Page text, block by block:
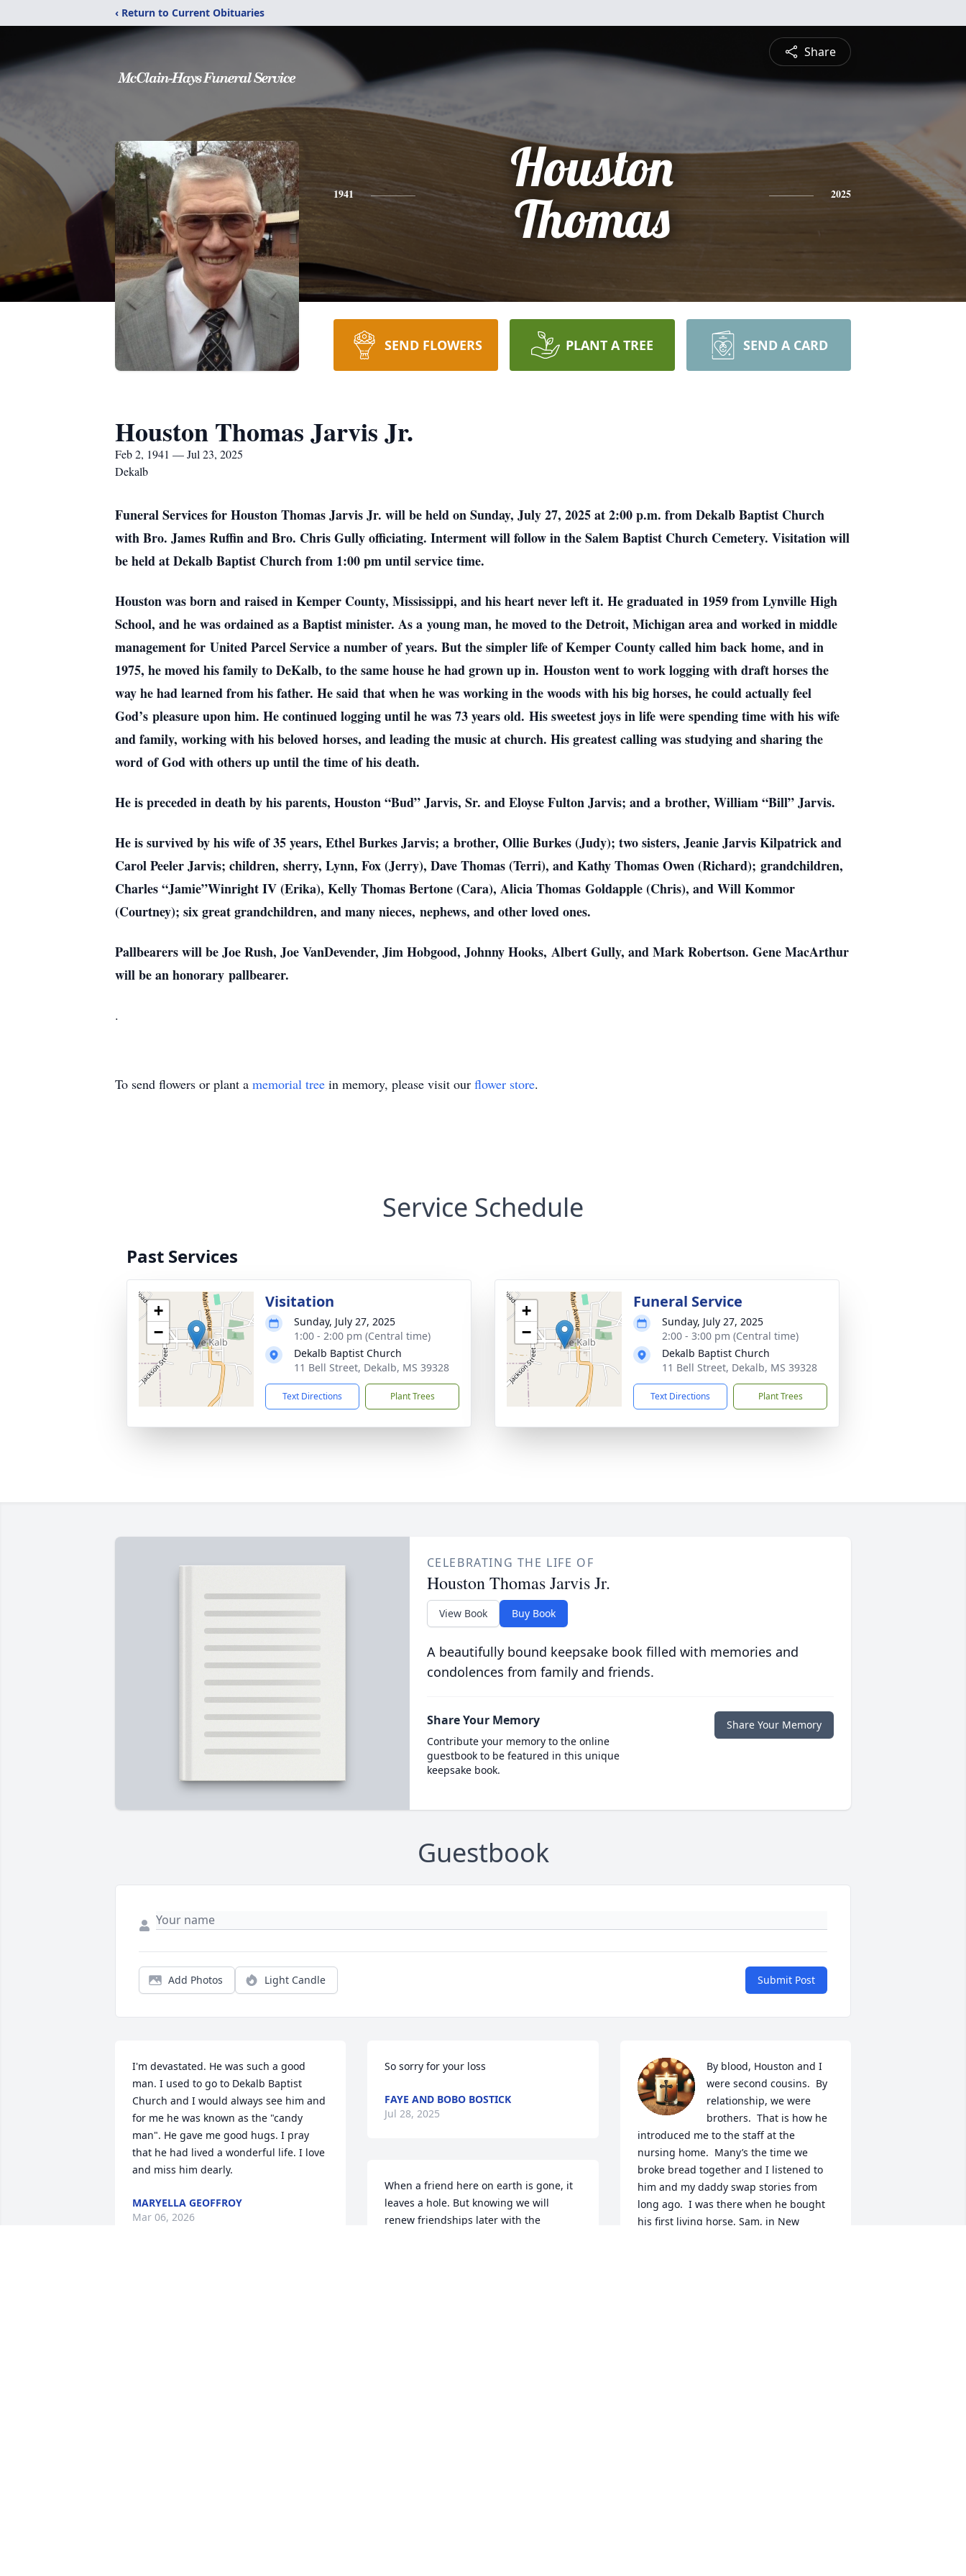
‹ Return to Current Obituaries
Share
1941
Houston
Thomas
2025
SEND FLOWERS PLANT A TREE SEND A CARD
Houston Thomas Jarvis Jr.
Feb 2, 1941 — Jul 23, 2025
Dekalb
Funeral Services for Houston Thomas Jarvis Jr. will be held on Sunday, July 27, 2025 at 2:00 p.m. from Dekalb Baptist Church
with Bro. James Ruffin and Bro. Chris Gully officiating. Interment will follow in the Salem Baptist Church Cemetery. Visitation will
be held at Dekalb Baptist Church from 1:00 pm until service time.
Houston was born and raised in Kemper County, Mississippi, and his heart never left it. He graduated in 1959 from Lynville High
School, and he was ordained as a Baptist minister. As a young man, he moved to the Detroit, Michigan area and worked in middle
management for United Parcel Service a number of years. But the simpler life of Kemper County called him back home, and in
1975, he moved his family to DeKalb, to the same house he had grown up in. Houston went to work logging with draft horses the
way he had learned from his father. He said that when he was working in the woods with his big horses, he could actually feel
God’s pleasure upon him. He continued logging until he was 73 years old. His sweetest joys in life were spending time with his wife
and family, working with his beloved horses, and leading the music at church. His greatest calling was studying and sharing the
word of God with others up until the time of his death.
He is preceded in death by his parents, Houston “Bud” Jarvis, Sr. and Eloyse Fulton Jarvis; and a brother, William “Bill” Jarvis.
He is survived by his wife of 35 years, Ethel Burkes Jarvis; a brother, Ollie Burkes (Judy); two sisters, Jeanie Jarvis Kilpatrick and
Carol Peeler Jarvis; children, sherry, Lynn, Fox (Jerry), Dave Thomas (Terri), and Kathy Thomas Owen (Richard); grandchildren,
Charles “Jamie”Winright IV (Erika), Kelly Thomas Bertone (Cara), Alicia Thomas Goldapple (Chris), and Will Kommor
(Courtney); six great grandchildren, and many nieces, nephews, and other loved ones.
Pallbearers will be Joe Rush, Joe VanDevender, Jim Hobgood, Johnny Hooks, Albert Gully, and Mark Robertson. Gene MacArthur
will be an honorary pallbearer.
.
To send flowers or plant a memorial tree in memory, please visit our flower store.
Service Schedule
Past Services
+
−
Visitation
Sunday, July 27, 2025
1:00 - 2:00 pm (Central time)
Dekalb Baptist Church
11 Bell Street, Dekalb, MS 39328
Text Directions Plant Trees
+
−
Funeral Service
Sunday, July 27, 2025
2:00 - 3:00 pm (Central time)
Dekalb Baptist Church
11 Bell Street, Dekalb, MS 39328
Text Directions Plant Trees
CELEBRATING THE LIFE OF
Houston Thomas Jarvis Jr.
View Book Buy Book
A beautifully bound keepsake book filled with memories and
condolences from family and friends.
Share Your Memory
Contribute your memory to the online
guestbook to be featured in this unique
keepsake book.
Share Your Memory
Guestbook
Add Photos Light Candle Submit Post
I'm devastated. He was such a good
man. I used to go to Dekalb Baptist
Church and I would always see him and
for me he was known as the "candy
man". He gave me good hugs. I pray
that he had lived a wonderful life. I love
and miss him dearly.
MARYELLA GEOFFROY
Mar 06, 2026
So sorry for your loss
FAYE AND BOBO BOSTICK
Jul 28, 2025
When a friend here on earth is gone, it
leaves a hole. But knowing we will
renew friendships later with the
By blood, Houston and I
were second cousins.  By
relationship, we were
brothers.  That is how he
introduced me to the staff at the
nursing home.  Many’s the time we
broke bread together and I listened to
him and my daddy swap stories from
long ago.  I was there when he bought
his first living horse, Sam, in New